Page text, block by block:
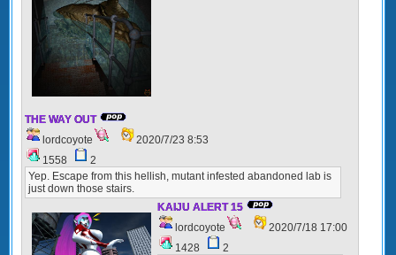
THE WAY OUT
lordcoyote
2020/7/23 8:53
1558
2
Yep. Escape from this hellish, mutant infested abandoned lab is
just down those stairs.
KAIJU ALERT 15
lordcoyote
2020/7/18 17:00
1428
2